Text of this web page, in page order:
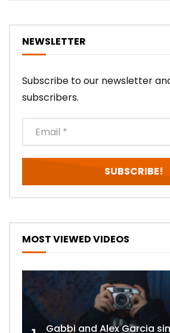
NEWSLETTER
Subscribe to our newsletter
subscribers.
MOST VIEWED VIDEOS